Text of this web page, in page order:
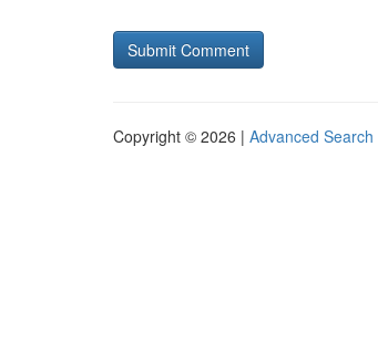
Copyright © 2026 | Advanced Search